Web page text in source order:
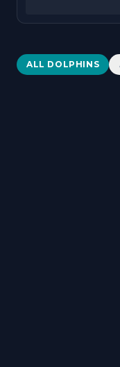
Dolphins News
ALL DOLPHINS